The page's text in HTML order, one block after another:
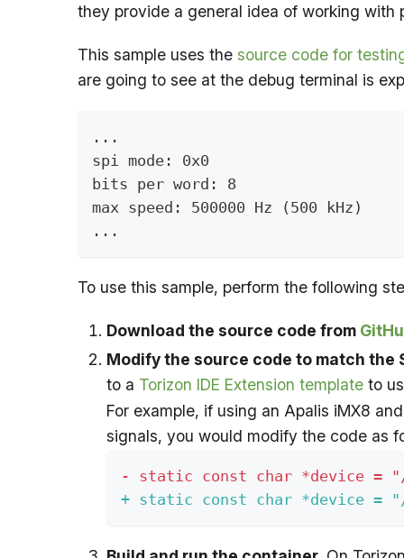
they provide a general idea of working with
This sample uses the source code for
are going to see at the debug terminal is
...
spi mode: 0x0
bits per word: 8
max speed: 500000 Hz (500 kHz)
...
To use this sample, perform the following
Download the source code from
Modify the source code to match the
to a Torizon IDE Extension template to
For example, if using an Apalis iMX8
signals, you would modify the code as
- static const char *device =
+ static const char *device =